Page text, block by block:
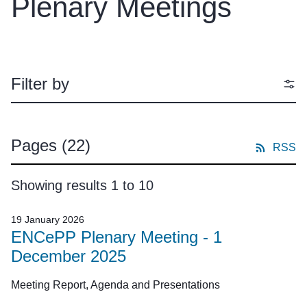
Plenary Meetings
Filter by
Pages (22) RSS
Showing results 1 to 10
19 January 2026
ENCePP Plenary Meeting - 1
December 2025
Meeting Report, Agenda and Presentations